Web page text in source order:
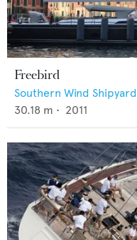
Freebird
Southern Wind Shipyard
30.18 m • 2011